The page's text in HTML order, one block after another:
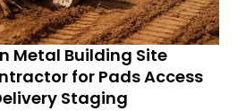
Metal Building Site
for Pads Access
Staging